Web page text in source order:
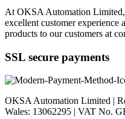
At OKSA Automation
excellent customer experience
products to our customers at
SSL secure payments
OKSA Automation Limited |
Wales: 13062295 | VAT No.